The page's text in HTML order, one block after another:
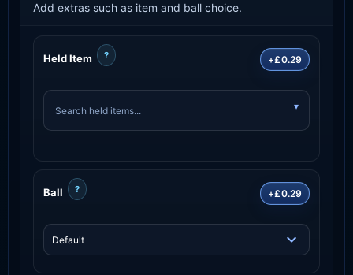
Add extras such as item and ball choice.
Held Item ? +£0.29
Ball ? +£0.29